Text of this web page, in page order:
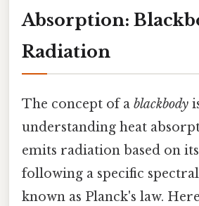
Absorption:
Radiation
The concept of a blackbody
understanding heat
emits radiation based on
following a specific
known as Planck's law.